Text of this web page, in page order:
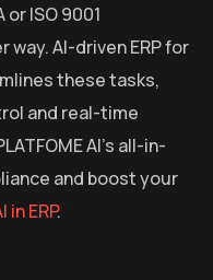
ISO 9001
AI-driven ERP for
these tasks,
and real-time
AI’s all-in-
and boost your
ERP.